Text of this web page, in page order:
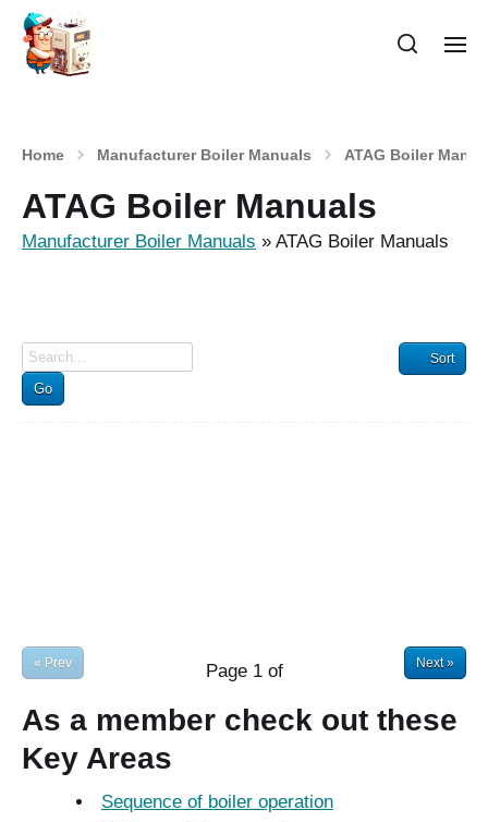
Home Manufacturer Boiler Manuals ATAG Boiler
ATAG Boiler Manuals
Manufacturer Boiler Manuals » ATAG Boiler Manuals
Sort
Go
Next »
Page 1of
« Prev
As a member check out these
Key Areas
Sequence of boiler operation